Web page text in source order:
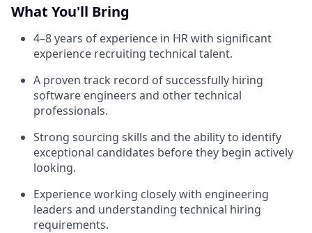
What You'll Bring
4–8 years of experience in HR with significant
experience recruiting technical talent.
A proven track record of successfully hiring
software engineers and other technical
professionals.
Strong sourcing skills and the ability to identify
exceptional candidates before they begin actively
looking.
Experience working closely with engineering
leaders and understanding technical hiring
requirements.